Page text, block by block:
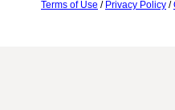
Terms of Use / Privacy Policy /